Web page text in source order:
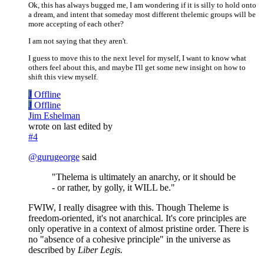
Ok, this has always bugged me, I am wondering if it is silly to hold onto
a dream, and intent that someday most different thelemic groups will be
more accepting of each other?
I am not saying that they aren't.
I guess to move this to the next level for myself, I want to know what
others feel about this, and maybe I'll get some new insight on how to
shift this view myself.
J Offline
J Offline
Jim Eshelman
wrote on last edited by
#4
@gurugeorge said
"Thelema is ultimately an anarchy, or it should be
- or rather, by golly, it WILL be."
FWIW, I really disagree with this. Though Theleme is
freedom-oriented, it's not anarchical. It's core principles are
only operative in a context of almost pristine order. There is
no "absence of a cohesive principle" in the universe as
described by Liber Legis.